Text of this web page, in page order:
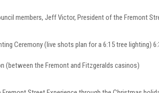
members, Jeff Victor, President of the Fremont
Ceremony (live shots plan for a 6:15 tree
the Fremont and Fitzgeralds casinos)